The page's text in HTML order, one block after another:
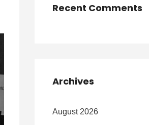
Recent Comments
Archives
August 2026